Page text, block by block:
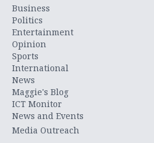
Business
Politics
Entertainment
Opinion
Sports
International
News
Maggie's Blog
ICT Monitor
News and Events
Media Outreach